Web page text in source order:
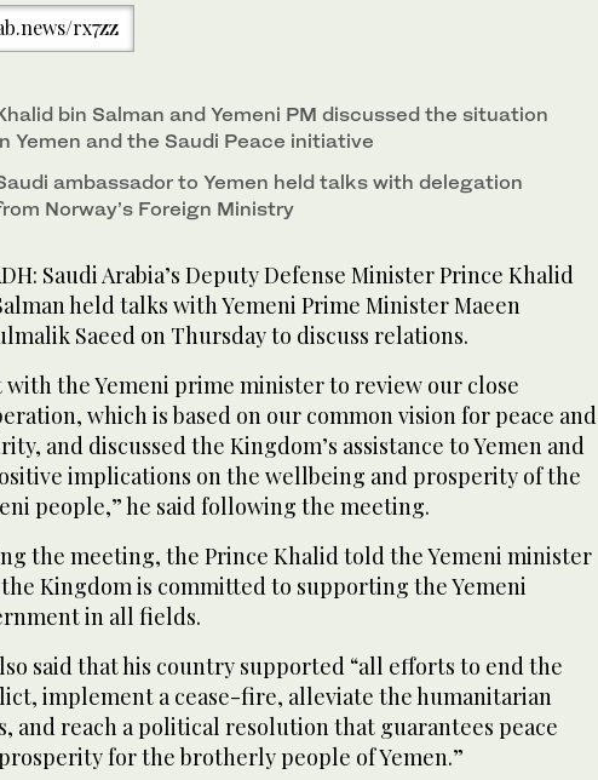
rx7zz
bin Salman and Yemeni PM discussed the situation
Yemen and the Saudi Peace initiative
ambassador to Yemen held talks with delegation
Norway’s Foreign Ministry
Saudi Arabia’s Deputy Defense Minister Prince Khalid
held talks with Yemeni Prime Minister Maeen
Saeed on Thursday to discuss relations.
with the Yemeni prime minister to review our close
which is based on our common vision for peace and
and discussed the Kingdom’s assistance to Yemen and
implications on the wellbeing and prosperity of the
people,” he said following the meeting.
the meeting, the Prince Khalid told the Yemeni minister
Kingdom is committed to supporting the Yemeni
in all fields.
said that his country supported “all efforts to end the
implement a cease-fire, alleviate the humanitarian
and reach a political resolution that guarantees peace
for the brotherly people of Yemen.”